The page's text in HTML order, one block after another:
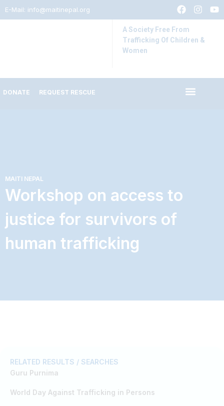
E-Mail: info@maitinepal.org
A Society Free From
Trafficking Of Children &
Women
DONATE REQUEST RESCUE
MAITI NEPAL
Workshop on access to
justice for survivors of
human trafficking
RELATED RESULTS / SEARCHES
Guru Purnima
World Day Against Trafficking in Persons